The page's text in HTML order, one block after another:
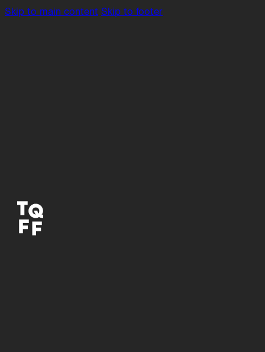
Skip to main content Skip to footer